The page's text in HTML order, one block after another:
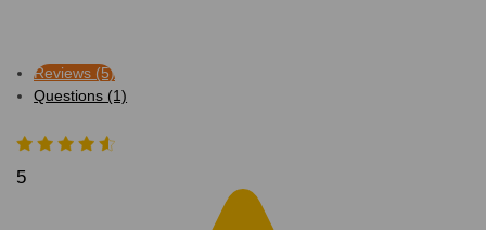
Reviews (5)
Questions (1)
5